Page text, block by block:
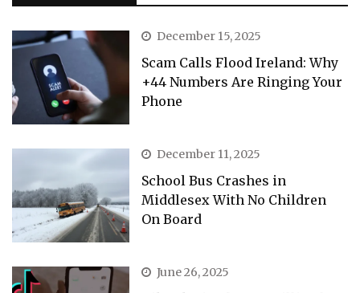
December 15, 2025
Scam Calls Flood Ireland: Why
+44 Numbers Are Ringing Your
Phone
December 11, 2025
School Bus Crashes in
Middlesex With No Children
On Board
June 26, 2025